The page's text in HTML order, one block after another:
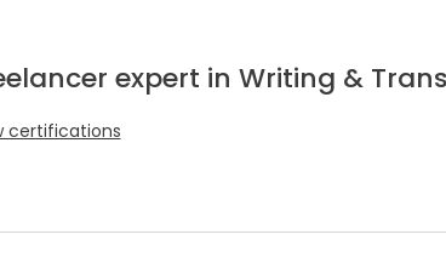
expert in Writing &
certifications